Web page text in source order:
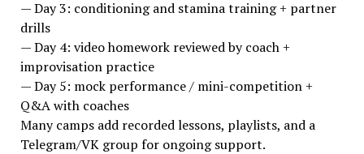
— Day 3: conditioning and stamina training + partner
drills
— Day 4: video homework reviewed by coach +
improvisation practice
— Day 5: mock performance / mini-competition +
Q&A with coaches
Many camps add recorded lessons, playlists, and a
Telegram/VK group for ongoing support.